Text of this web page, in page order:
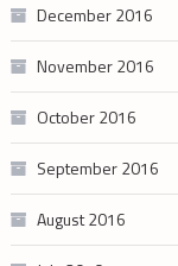
December 2016
November 2016
October 2016
September 2016
August 2016